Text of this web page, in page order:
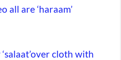
all are ‘haraam’
cloth with